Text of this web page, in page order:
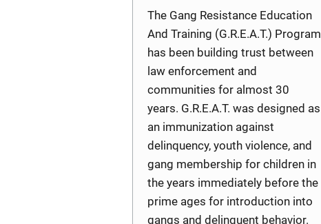
The Gang Resistance Education
And Training (G.R.E.A.T.) Program
has been building trust between
law enforcement and
communities for almost 30
years. G.R.E.A.T. was designed as
an immunization against
delinquency, youth violence, and
gang membership for children in
the years immediately before the
prime ages for introduction into
gangs and delinquent behavior.